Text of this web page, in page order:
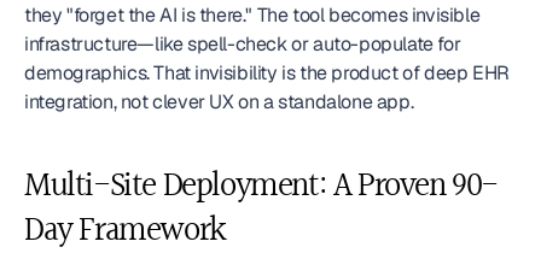
they "forget the AI is there." The tool becomes invisible
infrastructure—like spell-check or auto-populate for
demographics. That invisibility is the product of deep EHR
integration, not clever UX on a standalone app.
Multi-Site Deployment: A Proven 90-
Day Framework